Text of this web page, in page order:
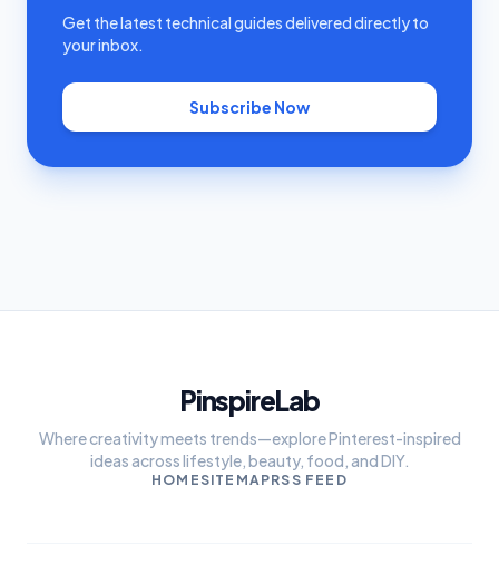
Get the latest technical guides delivered directly to
your inbox.
Subscribe Now
PinspireLab
Where creativity meets trends—explore Pinterest-inspired
ideas across lifestyle, beauty, food, and DIY.
HOME SITEMAPRSS FEED